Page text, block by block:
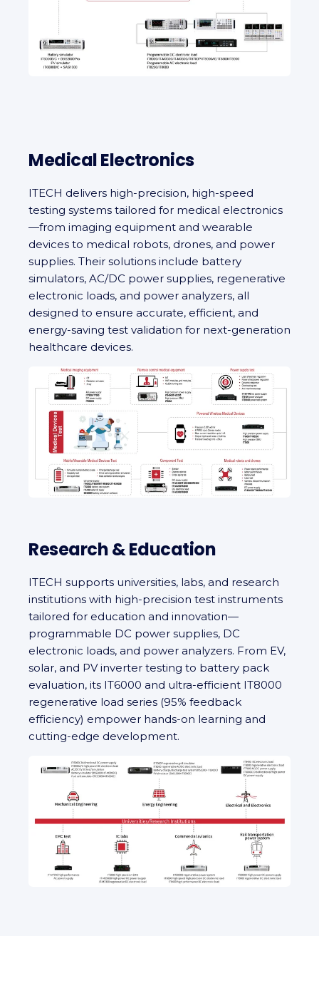
Medical Electronics
ITECH delivers high‑precision, high-speed
testing systems tailored for medical electronics
—from imaging equipment and wearable
devices to medical robots, drones, and power
supplies. Their solutions include battery
simulators, AC/DC power supplies, regenerative
electronic loads, and power analyzers, all
designed to ensure accurate, efficient, and
energy-saving test validation for next-generation
healthcare devices.
Research & Education
ITECH supports universities, labs, and research
institutions with high-precision test instruments
tailored for education and innovation—
programmable DC power supplies, DC
electronic loads, and power analyzers. From EV,
solar, and PV inverter testing to battery pack
evaluation, its IT6000 and ultra‑efficient IT8000
regenerative load series (95% feedback
efficiency) empower hands-on learning and
cutting‑edge development.